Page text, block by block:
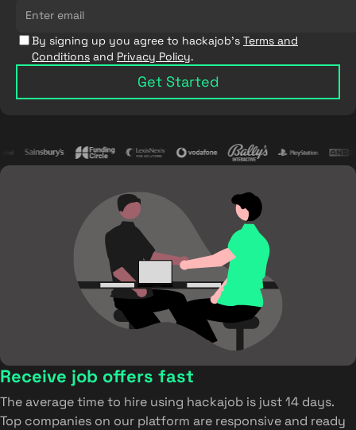
By signing up you agree to hackajob's Terms and
Conditions and Privacy Policy.
Get Started
Receive job offers fast
The average time to hire using hackajob is just 14 days.
Top companies on our platform are responsive and ready